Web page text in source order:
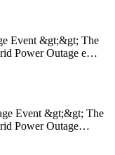
Event &gt;&gt; The
Power Outage e…
Event &gt;&gt; The
Power Outage…